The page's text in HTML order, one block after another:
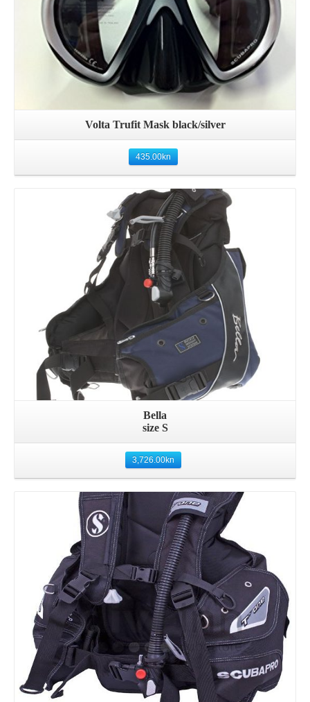
Volta Trufit Mask black/silver
435.00kn
Details
Bella
size S
3,726.00kn
Details